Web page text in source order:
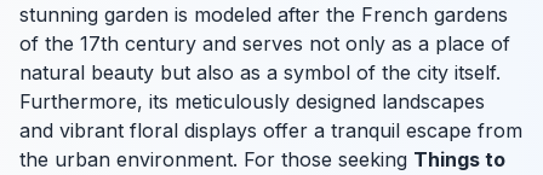
stunning garden is modeled after the French gardens
of the 17th century and serves not only as a place of
natural beauty but also as a symbol of the city itself.
Furthermore, its meticulously designed landscapes
and vibrant floral displays offer a tranquil escape from
the urban environment. For those seeking Things to